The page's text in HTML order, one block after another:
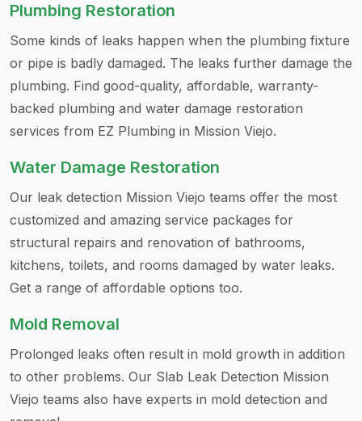
Plumbing Restoration
Some kinds of leaks happen when the plumbing fixture
or pipe is badly damaged. The leaks further damage the
plumbing. Find good-quality, affordable, warranty-
backed plumbing and water damage restoration
services from EZ Plumbing in Mission Viejo.
Water Damage Restoration
Our leak detection Mission Viejo teams offer the most
customized and amazing service packages for
structural repairs and renovation of bathrooms,
kitchens, toilets, and rooms damaged by water leaks.
Get a range of affordable options too.
Mold Removal
Prolonged leaks often result in mold growth in addition
to other problems. Our Slab Leak Detection Mission
Viejo teams also have experts in mold detection and